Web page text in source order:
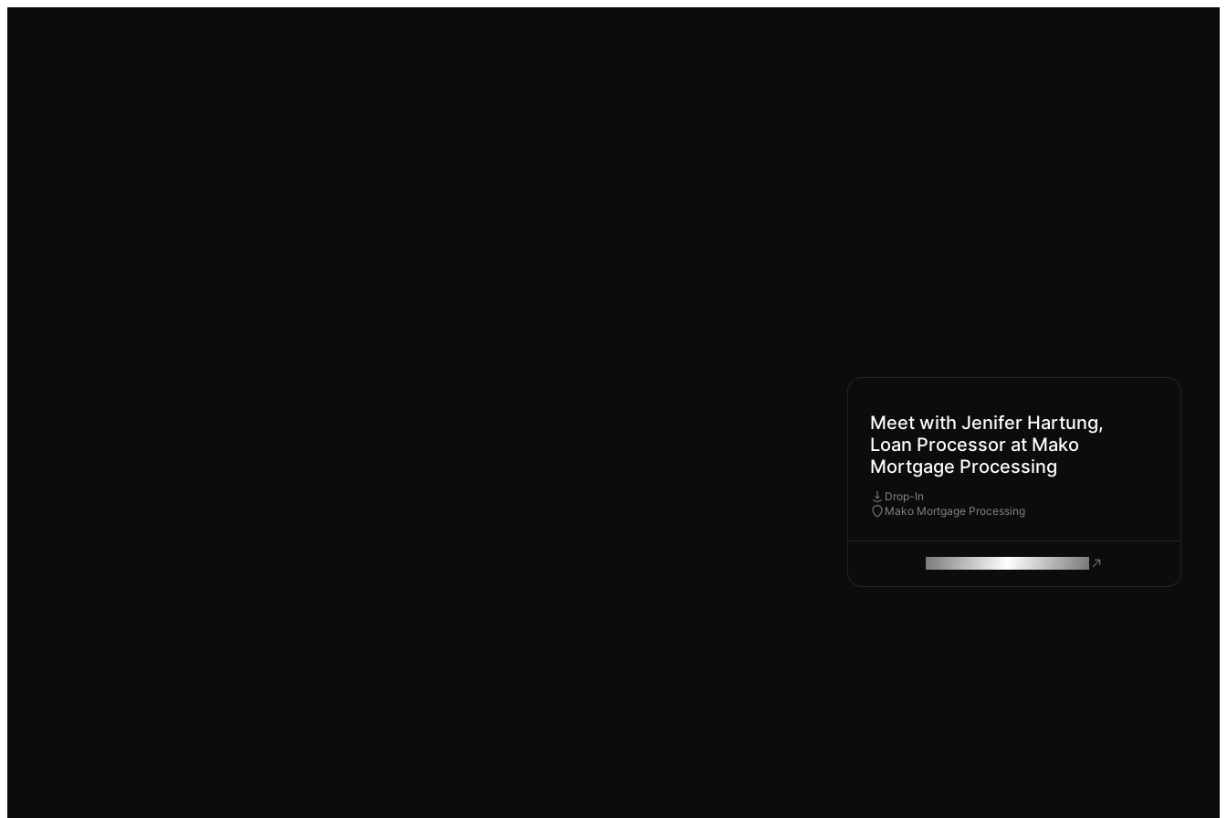
Meet with Jenifer Hartung,
Loan Processor at Mako
Mortgage Processing
Drop-In
Mako Mortgage Processing